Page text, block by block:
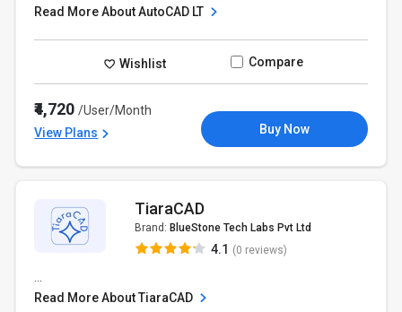
Read More About AutoCAD LT
Wishlist Compare
₹4,720/User/Month
View Plans
Buy Now
TiaraCAD
Brand: BlueStone Tech Labs Pvt Ltd
4.1 (0 reviews)
Read More About TiaraCAD